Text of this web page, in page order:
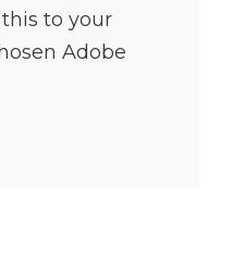
to your
Adobe